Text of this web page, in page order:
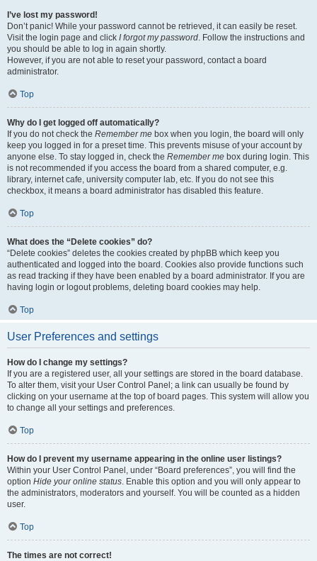
I’ve lost my password!
Don’t panic! While your password cannot be retrieved, it can easily be reset.
Visit the login page and click I forgot my password. Follow the instructions and
you should be able to log in again shortly.
However, if you are not able to reset your password, contact a board
administrator.
Top
Why do I get logged off automatically?
If you do not check the Remember me box when you login, the board will only
keep you logged in for a preset time. This prevents misuse of your account by
anyone else. To stay logged in, check the Remember me box during login. This
is not recommended if you access the board from a shared computer, e.g.
library, internet cafe, university computer lab, etc. If you do not see this
checkbox, it means a board administrator has disabled this feature.
Top
What does the “Delete cookies” do?
“Delete cookies” deletes the cookies created by phpBB which keep you
authenticated and logged into the board. Cookies also provide functions such
as read tracking if they have been enabled by a board administrator. If you are
having login or logout problems, deleting board cookies may help.
Top
User Preferences and settings
How do I change my settings?
If you are a registered user, all your settings are stored in the board database.
To alter them, visit your User Control Panel; a link can usually be found by
clicking on your username at the top of board pages. This system will allow you
to change all your settings and preferences.
Top
How do I prevent my username appearing in the online user listings?
Within your User Control Panel, under “Board preferences”, you will find the
option Hide your online status. Enable this option and you will only appear to
the administrators, moderators and yourself. You will be counted as a hidden
user.
Top
The times are not correct!